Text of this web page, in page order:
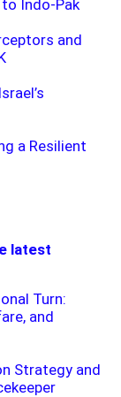
Indo-Pak
and
a Resilient
latest
Turn:
and
Strategy and